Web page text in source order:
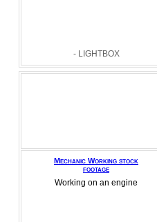
- LIGHTBOX
Mechanic Working stock
footage
Working on an engine